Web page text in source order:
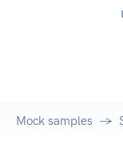
Mock samples